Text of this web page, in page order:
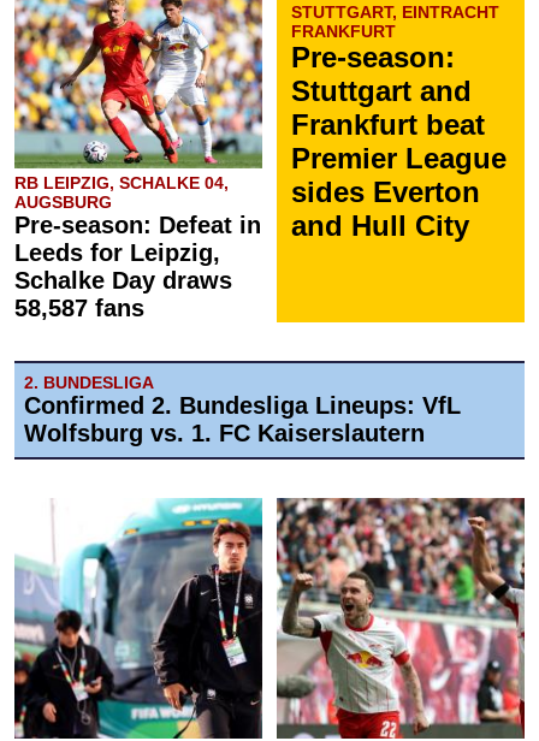
RB LEIPZIG, SCHALKE 04,
AUGSBURG
Pre-season: Defeat in
Leeds for Leipzig,
Schalke Day draws
58,587 fans
STUTTGART, EINTRACHT
FRANKFURT
Pre-season:
Stuttgart and
Frankfurt beat
Premier League
sides Everton
and Hull City
2. BUNDESLIGA
Confirmed 2. Bundesliga Lineups: VfL
Wolfsburg vs. 1. FC Kaiserslautern